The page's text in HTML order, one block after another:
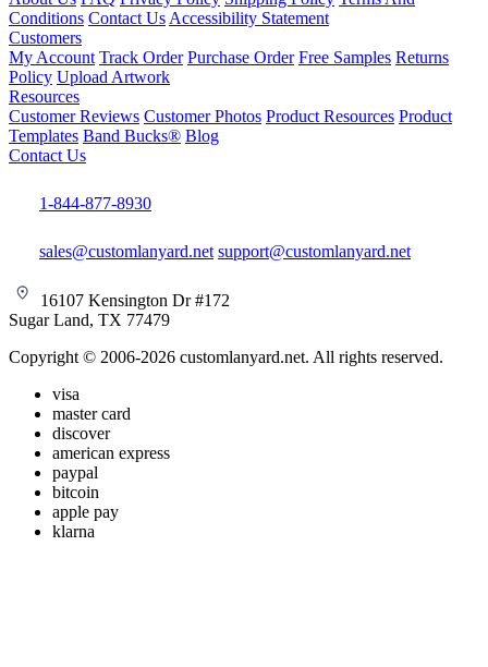
Conditions Contact Us Accessibility Statement
Customers
My Account Track Order Purchase Order Free Samples Returns
Policy Upload Artwork
Resources
Customer Reviews Customer Photos Product Resources Product
Templates Band Bucks® Blog
Contact Us
1-844-877-8930
sales@customlanyard.net support@customlanyard.net
16107 Kensington Dr #172
Sugar Land, TX 77479
Copyright © 2006-2026 customlanyard.net. All rights reserved.
visa
master card
discover
american express
paypal
bitcoin
apple pay
klarna